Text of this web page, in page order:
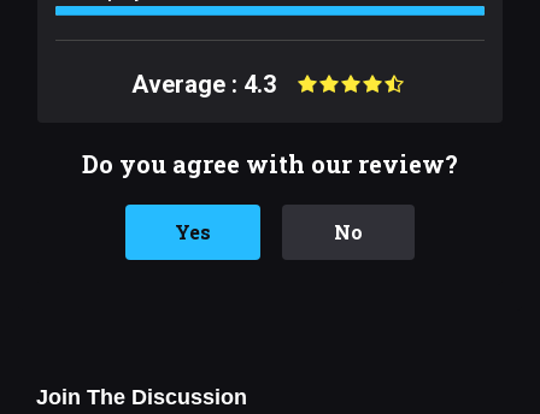
Average : 4.3
Do you agree with our review?
Yes No
Join The Discussion